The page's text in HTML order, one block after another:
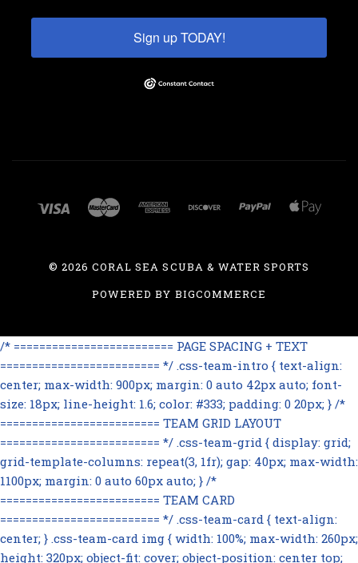
Sign up TODAY!
©2026 CORAL SEA SCUBA & WATER SPORTS
POWERED BY BIGCOMMERCE
/* ========================= PAGE SPACING + TEXT
========================= */ .css-team-intro { text-align:
center; max-width: 900px; margin: 0 auto 42px auto; font-
size: 18px; line-height: 1.6; color: #333; padding: 0 20px; } /*
========================= TEAM GRID LAYOUT
========================= */ .css-team-grid { display: grid;
grid-template-columns: repeat(3, 1fr); gap: 40px; max-width:
1100px; margin: 0 auto 60px auto; } /*
========================= TEAM CARD
========================= */ .css-team-card { text-align:
center; } .css-team-card img { width: 100%; max-width: 260px;
height: 320px; object-fit: cover; object-position: center top;